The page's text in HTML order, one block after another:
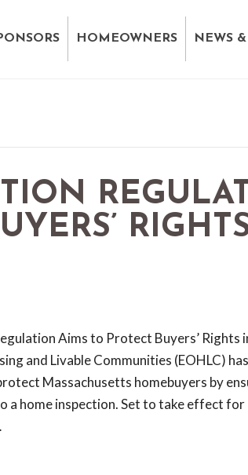
HOMEOWNERS NEWS
Aims to Protect Buyers’ Rights
and Livable Communities (EOHLC)
Massachusetts homebuyers by
a home inspection. Set to take effect